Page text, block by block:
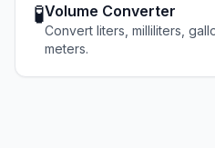
🧪Volume Converter
Convert liters, milliliters,
meters.